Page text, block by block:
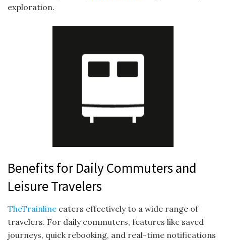
exploration.
Benefits for Daily Commuters and
Leisure Travelers
TheTrainline caters effectively to a wide range of
travelers. For daily commuters, features like saved
journeys, quick rebooking, and real-time notifications